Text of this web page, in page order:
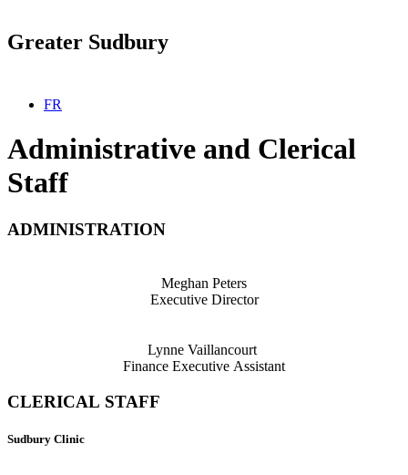
Greater Sudbury
Select your language
FR
Administrative and Clerical
Staff
ADMINISTRATION
Meghan Peters
Executive Director
Lynne Vaillancourt
Finance Executive Assistant
CLERICAL STAFF
Sudbury Clinic